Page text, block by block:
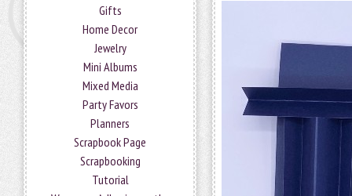
Gifts
Home Decor
Jewelry
Mini Albums
Mixed Media
Party Favors
Planners
Scrapbook Page
Scrapbooking
Tutorial